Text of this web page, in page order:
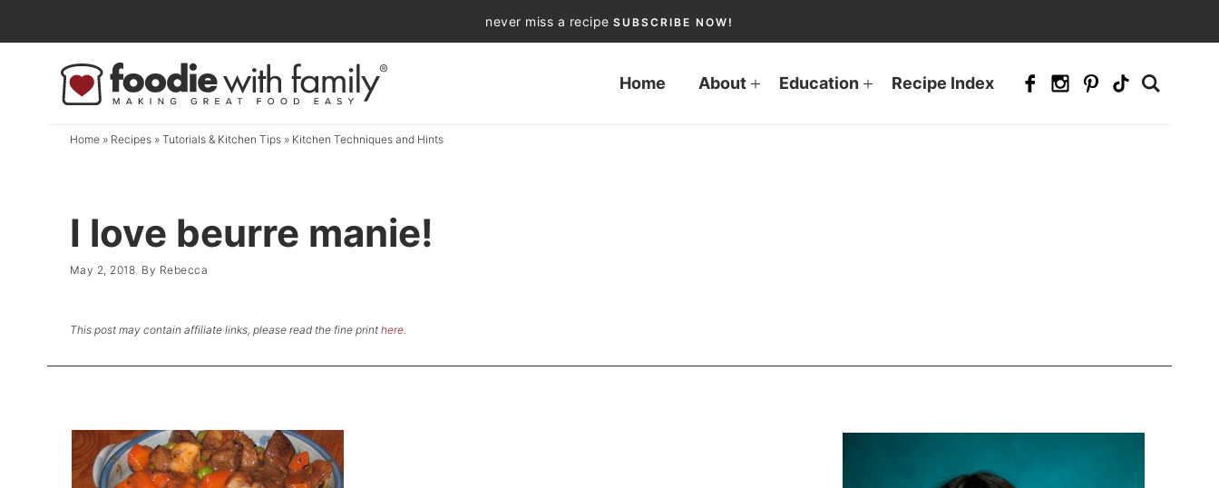
to
navigation
Skip
never miss a recipe SUBSCRIBE NOW!
Home About Education Recipe Index
Home» Recipes» Tutorials & Kitchen Tips» Kitchen Techniques and Hints
I love beurre manie!
May 2, 2018 By Rebecca
This post may contain affiliate links, please read the fine print here.